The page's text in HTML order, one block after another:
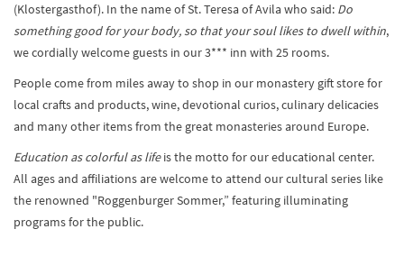
(Klostergasthof). In the name of St. Teresa of Avila who said: Do
something good for your body, so that your soul likes to dwell within,
we cordially welcome guests in our 3*** inn with 25 rooms.
People come from miles away to shop in our monastery gift store for
local crafts and products, wine, devotional curios, culinary delicacies
and many other items from the great monasteries around Europe.
Education as colorful as lifeis the motto for our educational center.
All ages and affiliations are welcome to attend our cultural series like
the renowned "Roggenburger Sommer,” featuring illuminating
programs for the public.